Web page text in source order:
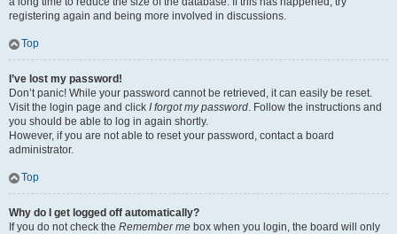
registering again and being more involved in discussions.
Top
I’ve lost my password!
Don’t panic! While your password cannot be retrieved, it can easily be reset.
Visit the login page and click I forgot my password. Follow the instructions and
you should be able to log in again shortly.
However, if you are not able to reset your password, contact a board
administrator.
Top
Why do I get logged off automatically?
If you do not check the Remember me box when you login, the board will only